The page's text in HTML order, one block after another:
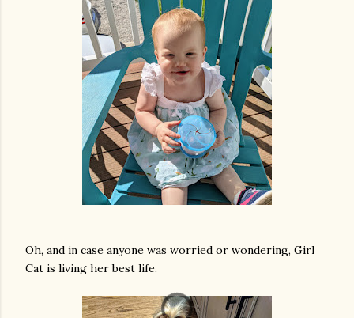
Oh, and in case anyone was worried or wondering, Girl
Cat is living her best life.